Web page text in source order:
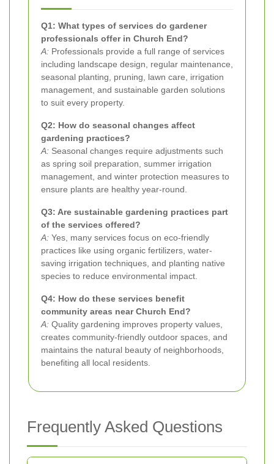
Q1: What types of services do gardener
professionals offer in Church End?
A: Professionals provide a full range of services
including landscape design, regular maintenance,
seasonal planting, pruning, lawn care, irrigation
management, and sustainable garden solutions
to suit every property.
Q2: How do seasonal changes affect
gardening practices?
A: Seasonal changes require adjustments such
as spring soil preparation, summer irrigation
management, and winter protection measures to
ensure plants are healthy year-round.
Q3: Are sustainable gardening practices part
of the services offered?
A: Yes, many services focus on eco-friendly
practices like using organic fertilizers, water-
saving irrigation techniques, and planting native
species to reduce environmental impact.
Q4: How do these services benefit
community areas near Church End?
A: Quality gardening improves property values,
creates community-friendly outdoor spaces, and
maintains the natural beauty of neighborhoods,
benefiting all local residents.
Frequently Asked Questions